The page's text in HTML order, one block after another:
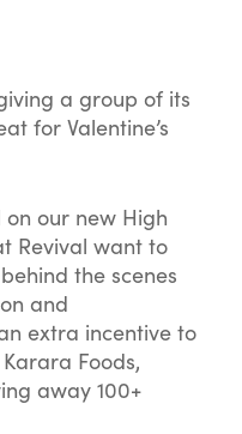
a group of its
for Valentine’s
our new High
Revival want to
the scenes
and
extra incentive to
Foods,
away 100+